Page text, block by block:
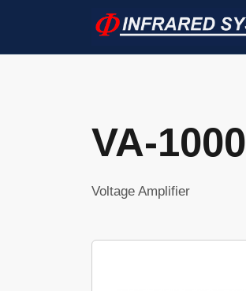
VA-1000
Voltage Amplifier